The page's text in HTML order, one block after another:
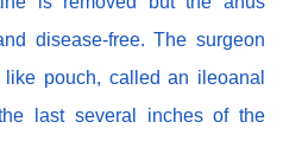
disease-free. The surgeon
pouch, called an ileoanal
last several inches of the